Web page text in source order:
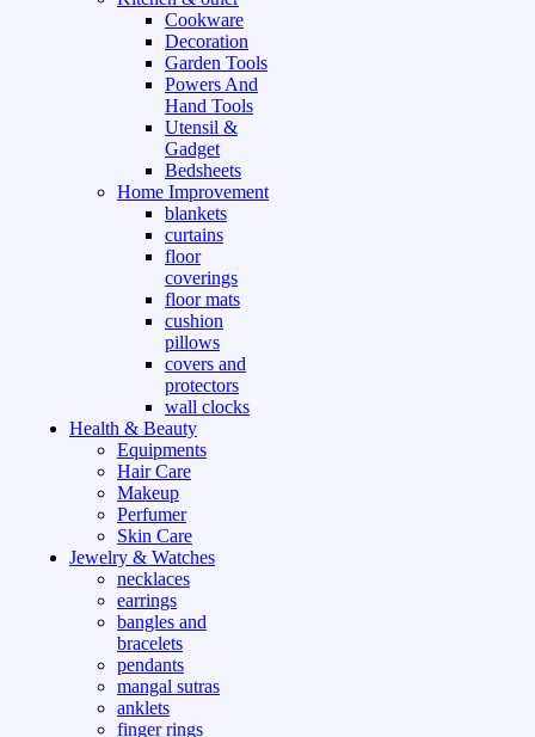
Cookware
Decoration
Garden Tools
Powers And
Hand Tools
Utensil &
Gadget
Bedsheets
Home Improvement
blankets
curtains
floor
coverings
floor mats
cushion
pillows
covers and
protectors
wall clocks
Health & Beauty
Equipments
Hair Care
Makeup
Perfumer
Skin Care
Jewelry & Watches
necklaces
earrings
bangles and
bracelets
pendants
mangal sutras
anklets
finger rings